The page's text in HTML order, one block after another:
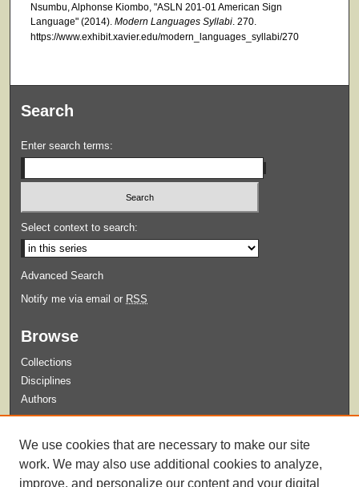
Nsumbu, Alphonse Kiombo, "ASLN 201-01 American Sign
Language" (2014). Modern Languages Syllabi. 270.
https://www.exhibit.xavier.edu/modern_languages_syllabi/270
Search
Enter search terms:
Select context to search:
Advanced Search
Notify me via email or RSS
Browse
Collections
Disciplines
Authors
Guidelines for Submission
We use cookies that are necessary to make our site
work. We may also use additional cookies to analyze,
improve, and personalize our content and your digital